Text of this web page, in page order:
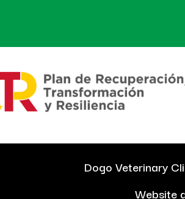
Dogo Veterinary
Website